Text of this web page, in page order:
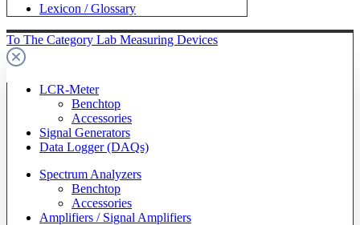
Lexicon / Glossary
To The Category Lab Measuring Devices
LCR-Meter
Benchtop
Accessories
Signal Generators
Data Logger (DAQs)
Spectrum Analyzers
Benchtop
Accessories
Amplifiers / Signal Amplifiers